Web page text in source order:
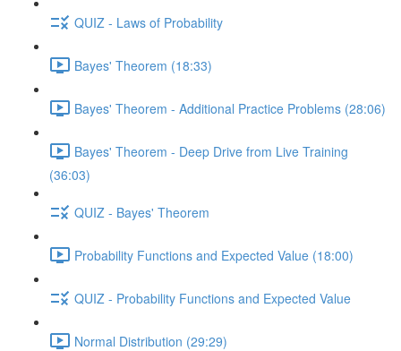
QUIZ - Laws of Probability
Bayes' Theorem (18:33)
Bayes' Theorem - Additional Practice Problems (28:06)
Bayes' Theorem - Deep Drive from Live Training
(36:03)
QUIZ - Bayes' Theorem
Probability Functions and Expected Value (18:00)
QUIZ - Probability Functions and Expected Value
Normal Distribution (29:29)